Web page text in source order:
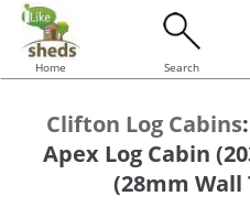
Home Search
Clifton Log Cabins:
Apex Log Cabin
(28mm Wall